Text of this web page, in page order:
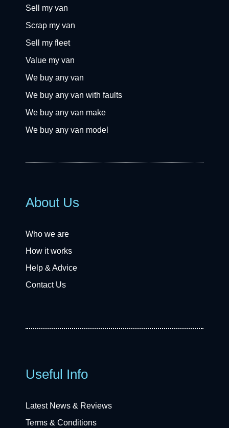
Sell my van
Scrap my van
Sell my fleet
Value my van
We buy any van
We buy any van with faults
We buy any van make
We buy any van model
About Us
Who we are
How it works
Help & Advice
Contact Us
Useful Info
Latest News & Reviews
Terms & Conditions